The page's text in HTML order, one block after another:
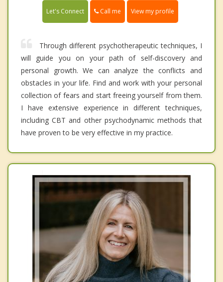
Let's Connect Call me View my profile
Through different psychotherapeutic techniques, I
will guide you on your path of self-discovery and
personal growth. We can analyze the conflicts and
obstacles in your life. Find and work with your personal
collection of fears and start freeing yourself from them.
I have extensive experience in different techniques,
including CBT and other psychodynamic methods that
have proven to be very effective in my practice.